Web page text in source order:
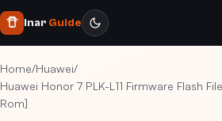
Inar Guide
Home/Huawei/
Huawei Honor 7 PLK-L11 Firmware Flash
Rom]